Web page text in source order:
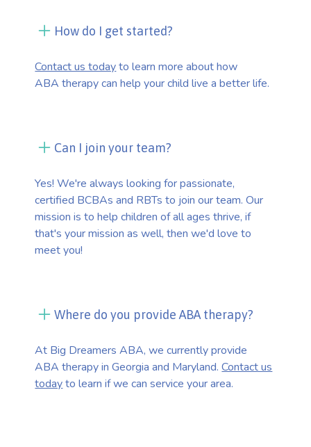
How do I get started?
Contact us todayto learn more about how
ABA therapy can help your child live a better life.
Can I join your team?
Yes! We're always looking for passionate,
certified BCBAs and RBTs to join our team. Our
mission is to help children of all ages thrive, if
that's your mission as well, then we'd love to
meet you!
Where do you provide ABA therapy?
At Big Dreamers ABA, we currently provide
ABA therapy in Georgia and Maryland.Contact us
todayto learn if we can service your area.